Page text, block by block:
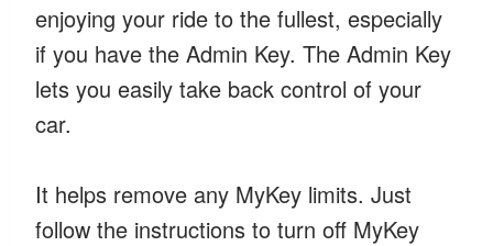
enjoying your ride to the fullest, especially
if you have the Admin Key. The Admin Key
lets you easily take back control of your
car.
It helps remove any MyKey limits. Just
follow the instructions to turn off MyKey